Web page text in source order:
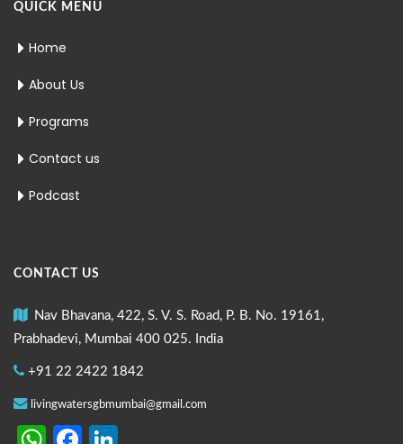
QUICK MENU
Home
About Us
Programs
Contact us
Podcast
CONTACT US
Nav Bhavana, 422, S. V. S. Road, P. B. No. 19161,
Prabhadevi, Mumbai 400 025. India
+91 22 2422 1842
livingwatersgbmumbai@gmail.com